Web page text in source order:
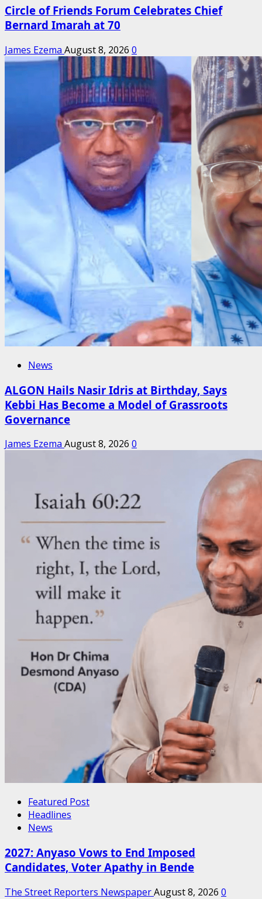
Circle of Friends Forum Celebrates Chief
Bernard Imarah at 70
James Ezema August 8, 2026 0
News
ALGON Hails Nasir Idris at Birthday, Says
Kebbi Has Become a Model of Grassroots
Governance
James Ezema August 8, 2026 0
Featured Post
Headlines
News
2027: Anyaso Vows to End Imposed
Candidates, Voter Apathy in Bende
The Street Reporters NewspaperAugust 8, 2026 0